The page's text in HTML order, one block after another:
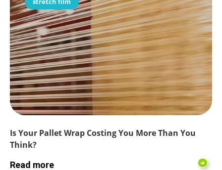
Is Your Pallet Wrap Costing You More Than You
Think?
Read more